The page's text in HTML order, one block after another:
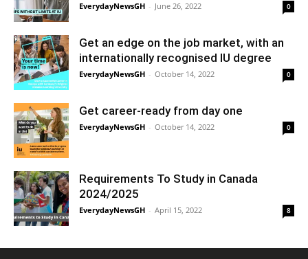
EverydayNewsGH - June 26, 2022 0
Get an edge on the job market, with an
internationally recognised IU degree
EverydayNewsGH - October 14, 2022 0
Get career-ready from day one
EverydayNewsGH - October 14, 2022 0
Requirements To Study in Canada
2024/2025
EverydayNewsGH - April 15, 2022 8